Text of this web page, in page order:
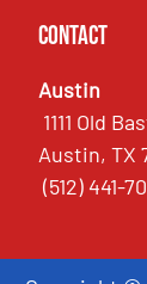
Contact
Austin
1111 Old
Austin, TX
(512) 441-